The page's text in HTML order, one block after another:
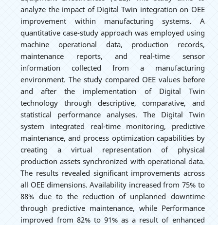
analyze the impact of Digital Twin integration on OEE
improvement within manufacturing systems. A
quantitative case-study approach was employed using
machine operational data, production records,
maintenance reports, and real-time sensor
information collected from a manufacturing
environment. The study compared OEE values before
and after the implementation of Digital Twin
technology through descriptive, comparative, and
statistical performance analyses. The Digital Twin
system integrated real-time monitoring, predictive
maintenance, and process optimization capabilities by
creating a virtual representation of physical
production assets synchronized with operational data.
The results revealed significant improvements across
all OEE dimensions. Availability increased from 75% to
88% due to the reduction of unplanned downtime
through predictive maintenance, while Performance
improved from 82% to 91% as a result of enhanced